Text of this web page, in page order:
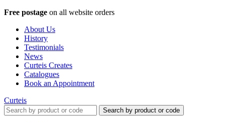
Free postage on all website orders
About Us
History
Testimonials
News
Curteis Creates
Catalogues
Book an Appointment
Curteis
Search by product or code